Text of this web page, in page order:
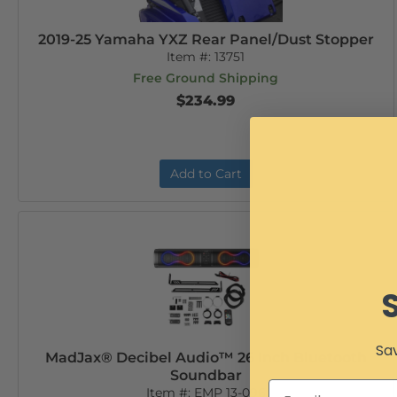
2019-25 Yamaha YXZ Rear Panel/Dust Stopper
Item #:13751
Free Ground Shipping
$234.99
Add to Cart
MadJax® Decibel Audio™ 26 Inch Bluetooth
Soundbar
Item #: EMP 13-096